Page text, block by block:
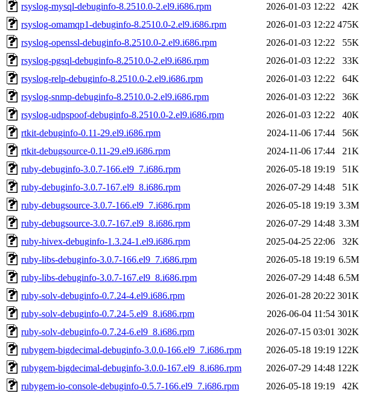
rsyslog-mysql-debuginfo-8.2510.0-2.el9.i686.rpm
2026-01-03 12:22
42K
rsyslog-omamqp1-debuginfo-8.2510.0-2.el9.i686.rpm
2026-01-03 12:22 475K
rsyslog-openssl-debuginfo-8.2510.0-2.el9.i686.rpm
2026-01-03 12:22
55K
rsyslog-pgsql-debuginfo-8.2510.0-2.el9.i686.rpm
2026-01-03 12:22
33K
rsyslog-relp-debuginfo-8.2510.0-2.el9.i686.rpm
2026-01-03 12:22
64K
rsyslog-snmp-debuginfo-8.2510.0-2.el9.i686.rpm
2026-01-03 12:22
36K
rsyslog-udpspoof-debuginfo-8.2510.0-2.el9.i686.rpm
2026-01-03 12:22
40K
rtkit-debuginfo-0.11-29.el9.i686.rpm
2024-11-06 17:44
56K
rtkit-debugsource-0.11-29.el9.i686.rpm
2024-11-06 17:44
21K
ruby-debuginfo-3.0.7-166.el9_7.i686.rpm
2026-05-18 19:19
51K
ruby-debuginfo-3.0.7-167.el9_8.i686.rpm
2026-07-29 14:48
51K
ruby-debugsource-3.0.7-166.el9_7.i686.rpm
2026-05-18 19:19 3.3M
ruby-debugsource-3.0.7-167.el9_8.i686.rpm
2026-07-29 14:48 3.3M
ruby-hivex-debuginfo-1.3.24-1.el9.i686.rpm
2025-04-25 22:06
32K
ruby-libs-debuginfo-3.0.7-166.el9_7.i686.rpm
2026-05-18 19:19 6.5M
ruby-libs-debuginfo-3.0.7-167.el9_8.i686.rpm
2026-07-29 14:48 6.5M
ruby-solv-debuginfo-0.7.24-4.el9.i686.rpm
2026-01-28 20:22 301K
ruby-solv-debuginfo-0.7.24-5.el9_8.i686.rpm
2026-06-04 11:54 301K
ruby-solv-debuginfo-0.7.24-6.el9_8.i686.rpm
2026-07-15 03:01 302K
rubygem-bigdecimal-debuginfo-3.0.0-166.el9_7.i686.rpm
2026-05-18 19:19 122K
rubygem-bigdecimal-debuginfo-3.0.0-167.el9_8.i686.rpm
2026-07-29 14:48 122K
rubygem-io-console-debuginfo-0.5.7-166.el9_7.i686.rpm
2026-05-18 19:19 42K